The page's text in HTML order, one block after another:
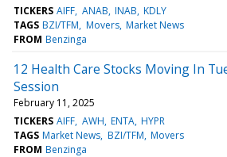
TICKERS AIFF ANAB INAB KDLY
TAGS BZI/TFM Movers Market News
FROM Benzinga
12 Health Care Stocks Moving In
Session
February 11, 2025
TICKERS AIFF AWH ENTA HYPR
TAGS Market News BZI/TFM Movers
FROM Benzinga